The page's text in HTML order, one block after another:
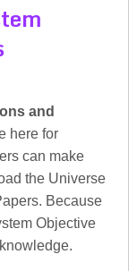
and
here for
can make
the Universe
Because
Objective